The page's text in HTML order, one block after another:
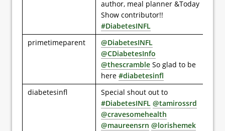
author, meal planner &Today
Show contributor!!
#DiabetesINFL
primetimeparent
@DiabetesINFL
@CDiabetesInfo
@thescramble So glad to be
here #diabetesinfl
diabetesinfl
Special shout out to
#DiabetesINFL @tamirossrd
@cravesomehealth
@maureensrn @lorishemek